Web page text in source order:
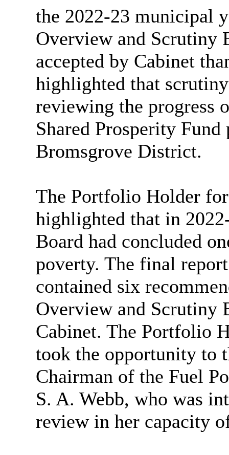
the 2022-23 municipal
Overview and Scrutiny
accepted by Cabinet
highlighted that
reviewing the progress
Shared Prosperity
Bromsgrove District.
The Portfolio Holder
highlighted that in
Board had concluded
poverty. The final
contained six
Overview and Scrutiny
Cabinet. The Portfolio
took the opportunity to
Chairman of the Fuel
S. A. Webb, who was
review in her capacity